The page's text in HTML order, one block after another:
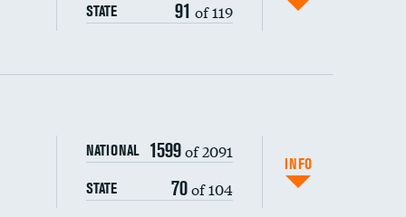
STATE 91 of 119
NATIONAL 1599of 2091
STATE 70of 104
INFO